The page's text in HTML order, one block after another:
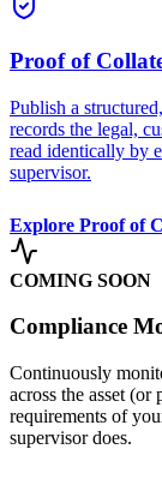
Proof of
Publish a
records the legal,
read identically by
supervisor.
Explore Proof of
COMING SOON
Compliance
Continuously
across the asset (or
requirements of
supervisor does.